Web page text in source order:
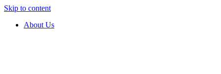
Skip to content
About Us